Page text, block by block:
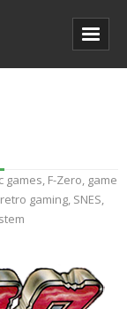
games, F-Zero, game
retro gaming, SNES,